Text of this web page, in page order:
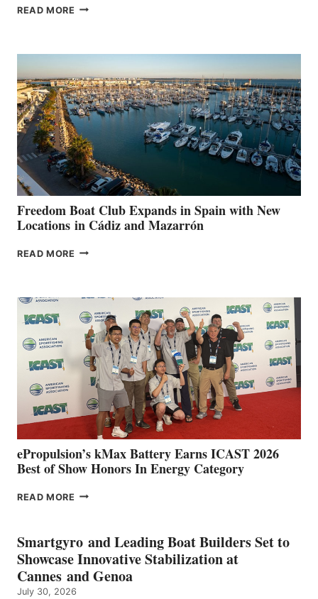
READ MORE MAPLE
SURPASS
$200,000
FOR
LOCAL
HOSPITALS
DURING
7TH
ANNUAL FUEL
YOUR HOSPITAL
FUNDRAISER
Freedom Boat Club Expands in Spain with New
Locations in Cádiz and Mazarrón
READ MORE FREEDOM
SPAIN
WITH
NEW
LOCATIONS IN
CÁDIZ
MAZARRÓN
ePropulsion’s kMax Battery Earns ICAST 2026
Best of Show Honors In Energy Category
READ MORE EPROPULSION’S
EARNS
ICAST
2026
BEST
OF
Smartgyro and Leading Boat Builders Set to
Showcase Innovative Stabilization at
Cannes and Genoa
July 30, 2026